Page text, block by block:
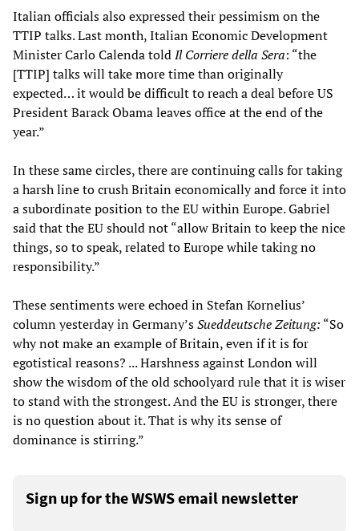
Italian officials also expressed their pessimism on the
TTIP talks. Last month, Italian Economic Development
Minister Carlo Calenda toldIl Corriere della Sera: “the
[TTIP] talks will take more time than originally
expected… it would be difficult to reach a deal before US
President Barack Obama leaves office at the end of the
year.”
In these same circles, there are continuing calls for taking
a harsh line to crush Britain economically and force it into
a subordinate position to the EU within Europe. Gabriel
said that the EU should not “allow Britain to keep the nice
things, so to speak, related to Europe while taking no
responsibility.”
These sentiments were echoed in Stefan Kornelius’
column yesterday in Germany’sSueddeutsche Zeitung: “So
why not make an example of Britain, even if it is for
egotistical reasons? ... Harshness against London will
show the wisdom of the old schoolyard rule that it is wiser
to stand with the strongest. And the EU is stronger, there
is no question about it. That is why its sense of
dominance is stirring.”
Sign up for the WSWS email newsletter